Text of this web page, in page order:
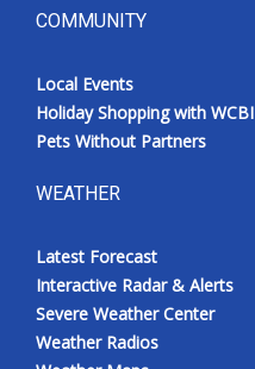
COMMUNITY
Local Events
Holiday Shopping with WCBI
Pets Without Partners
WEATHER
Latest Forecast
Interactive Radar & Alerts
Severe Weather Center
Weather Radios